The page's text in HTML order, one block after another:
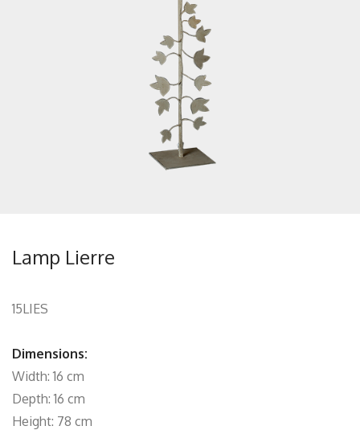
Lamp Lierre
15LIES
Dimensions:
Width: 16 cm
Depth: 16 cm
Height: 78 cm